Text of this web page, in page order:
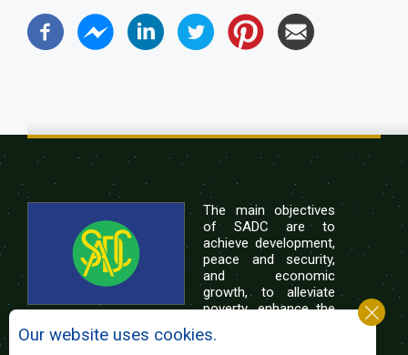
The main objectives
of SADC are to
achieve development,
peace and security,
and economic
growth, to alleviate
poverty, enhance the
of life of the peoples of Southern Africa, and
Our website uses cookies.